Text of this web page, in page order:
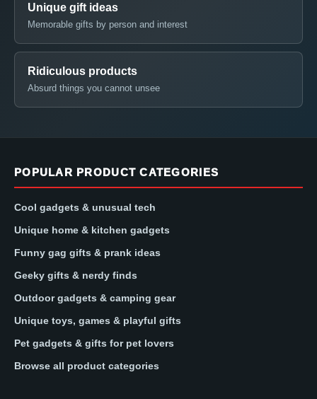
Unique gift ideas
Memorable gifts by person and interest
Ridiculous products
Absurd things you cannot unsee
POPULAR PRODUCT CATEGORIES
Cool gadgets & unusual tech
Unique home & kitchen gadgets
Funny gag gifts & prank ideas
Geeky gifts & nerdy finds
Outdoor gadgets & camping gear
Unique toys, games & playful gifts
Pet gadgets & gifts for pet lovers
Browse all product categories